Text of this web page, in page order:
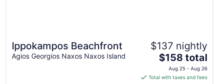
Ippokampos Beachfront
Agios Georgios Naxos Naxos Island
$137 nightly
The
price
is
$158 total
Aug 25 - Aug 26
Total with taxes and fees